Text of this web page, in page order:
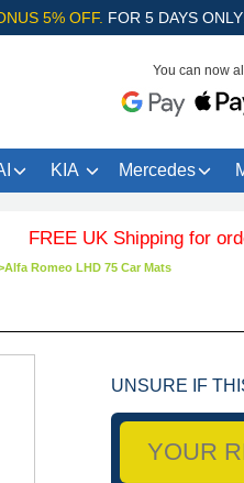
5% OFF. FOR 5 DAYS
You can now
KIA Mercedes
UK Shipping for orders
Alfa Romeo LHD 75 Car Mats
UNSURE IF